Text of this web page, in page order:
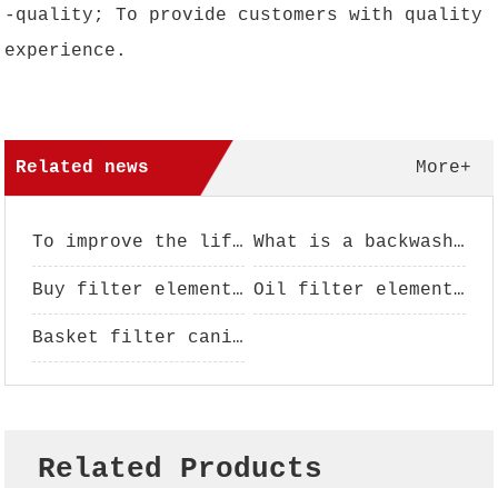
-quality; To provide customers with quality
experience.
More+
Related news
To improve the life of filter element, filter element maintenance is essential What is a backwash filter?
Buy filter element pay attention to analysis Oil filter element performance use
Basket filter canister - filter basket - filter basket - basket filter
Related Products